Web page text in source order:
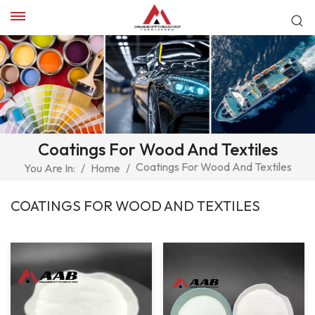
Coatings For Wood And Textiles
You Are In: / Home / Coatings For Wood And Textiles
COATINGS FOR WOOD AND TEXTILES